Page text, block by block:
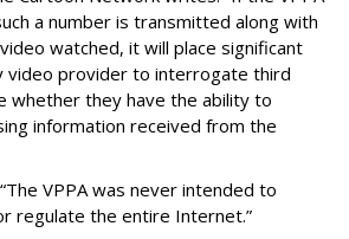
a number is transmitted along with
watched, it will place significant
video provider to interrogate third
whether they have the ability to
information received from the
VPPA was never intended to
regulate the entire Internet.”